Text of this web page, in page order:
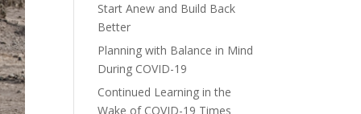
Start Anew and Build Back
Better
Planning with Balance in Mind
During COVID-19
Continued Learning in the
Wake of COVID-19 Times